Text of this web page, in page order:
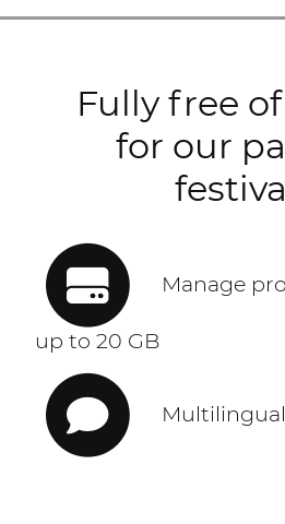
Fully free
for our
Manage
up to 20 GB